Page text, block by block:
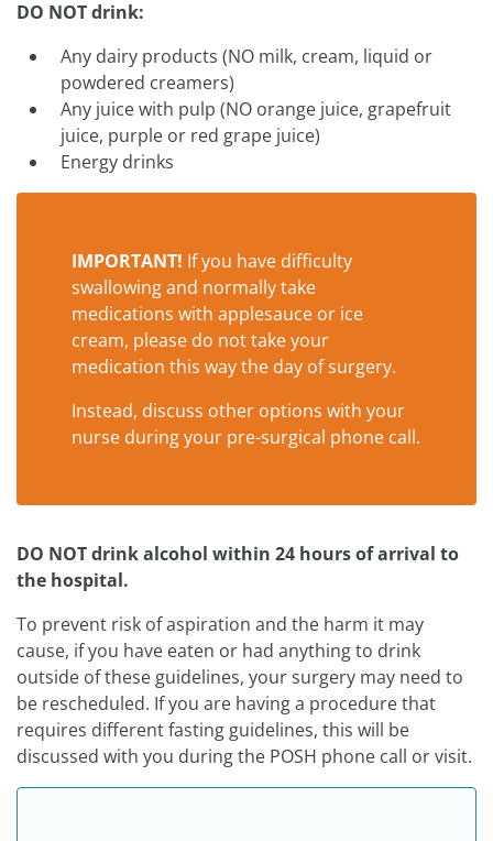
DO NOT drink:
Any dairy products (NO milk, cream, liquid or
powdered creamers)
Any juice with pulp (NO orange juice, grapefruit
juice, purple or red grape juice)
Energy drinks
IMPORTANT! If you have difficulty
swallowing and normally take
medications with applesauce or ice
cream, please do not take your
medication this way the day of surgery.
Instead, discuss other options with your
nurse during your pre-surgical phone call.
DO NOT drink alcohol within 24 hours of arrival to
the hospital.
To prevent risk of aspiration and the harm it may
cause, if you have eaten or had anything to drink
outside of these guidelines, your surgery may need to
be rescheduled. If you are having a procedure that
requires different fasting guidelines, this will be
discussed with you during the POSH phone call or visit.